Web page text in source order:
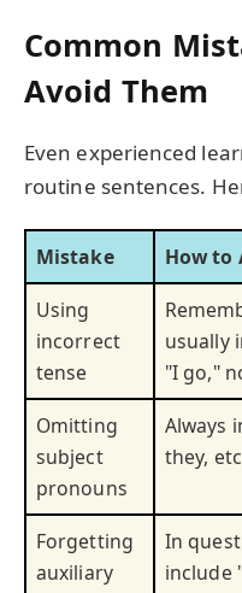
Common
Avoid Them
Even experienced
routine sentences.
Mistake
How to
Using
incorrect
tense
usually
"I go,"
Omitting
subject
pronouns
Always
they,
Forgetting
auxiliary
In
include